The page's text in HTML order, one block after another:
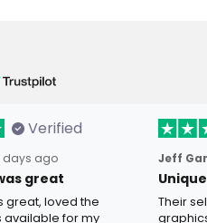
Verified
days ago
great
great, loved the
available for my
Jeff
Their